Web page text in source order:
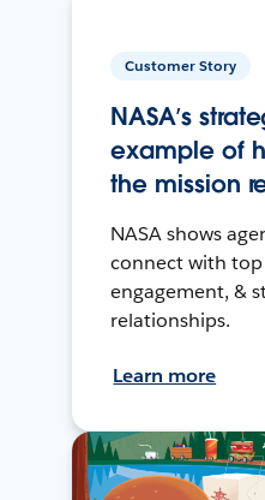
Customer Story
NASA’s
example of
the mission
NASA shows
connect with
engagement, &
relationships.
Learn more